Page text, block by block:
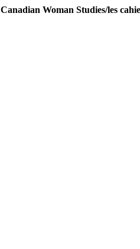
Canadian Woman Studies/les